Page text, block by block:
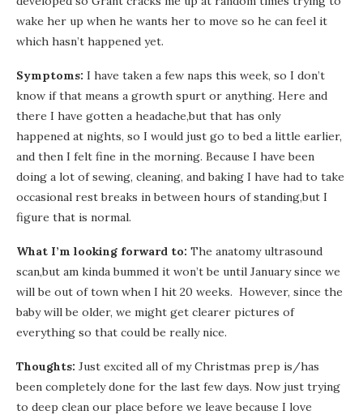
wake her up when he wants her to move so he can feel it
which hasn’t happened yet.
Symptoms: I have taken a few naps this week, so I don’t
know if that means a growth spurt or anything. Here and
there I have gotten a headache,but that has only
happened at nights, so I would just go to bed a little earlier,
and then I felt fine in the morning. Because I have been
doing a lot of sewing, cleaning, and baking I have had to take
occasional rest breaks in between hours of standing,but I
figure that is normal.
What I’m looking forward to: The anatomy ultrasound
scan,but am kinda bummed it won’t be until January since we
will be out of town when I hit 20 weeks. However, since the
baby will be older, we might get clearer pictures of
everything so that could be really nice.
Thoughts: Just excited all of my Christmas prep is/has
been completely done for the last few days. Now just trying
to deep clean our place before we leave because I love